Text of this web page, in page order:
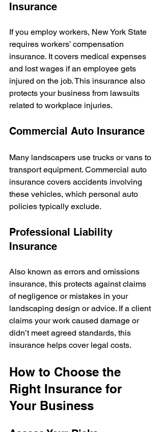
Insurance
If you employ workers, New York State
requires workers’ compensation
insurance. It covers medical expenses
and lost wages if an employee gets
injured on the job. This insurance also
protects your business from lawsuits
related to workplace injuries.
Commercial Auto Insurance
Many landscapers use trucks or vans to
transport equipment. Commercial auto
insurance covers accidents involving
these vehicles, which personal auto
policies typically exclude.
Professional Liability
Insurance
Also known as errors and omissions
insurance, this protects against claims
of negligence or mistakes in your
landscaping design or advice. If a client
claims your work caused damage or
didn’t meet agreed standards, this
insurance helps cover legal costs.
How to Choose the
Right Insurance for
Your Business